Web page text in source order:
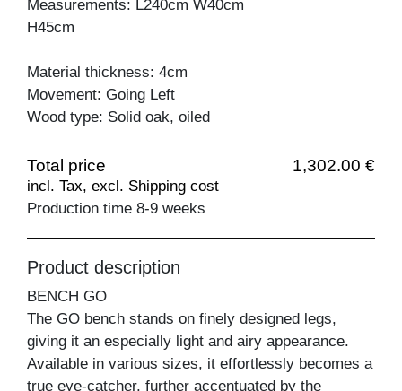
Measurements: L240cm W40cm
H45cm
Material thickness: 4cm
Movement: Going Left
Wood type: Solid oak, oiled
Total price 1,302.00 €
incl. Tax, excl. Shipping cost
Production time 8-9 weeks
Product description
BENCH GO
The GO bench stands on finely designed legs,
giving it an especially light and airy appearance.
Available in various sizes, it effortlessly becomes a
true eye-catcher, further accentuated by the